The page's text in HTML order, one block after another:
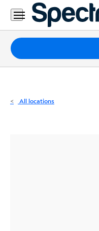
Residential
Business
Packages
Internet
All locations